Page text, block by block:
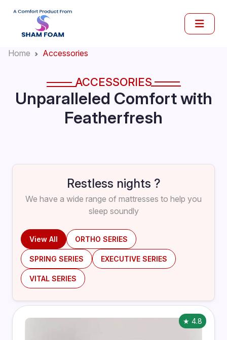
Home Accessories
ACCESSORIES
Unparalleled Comfort with
Featherfresh
Restless nights ?
We have a wide range of mattresses to help you
sleep soundly
View All ORTHO SERIES
SPRING SERIES EXECUTIVE SERIES
VITAL SERIES
★ 4.8